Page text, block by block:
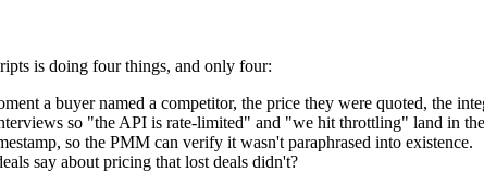
is doing four things, and only four:
a buyer named a competitor, the price they were quoted, the
so "the API is rate-limited" and "we hit throttling" land in
so the PMM can verify it wasn't paraphrased into existence.
say about pricing that lost deals didn't?